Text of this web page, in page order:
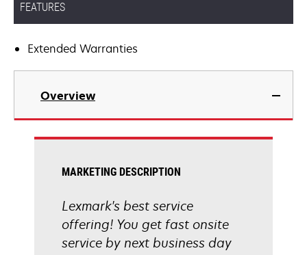
FEATURES
Extended Warranties
Overview
MARKETING DESCRIPTION
Lexmark's best service
offering! You get fast onsite
service by next business day